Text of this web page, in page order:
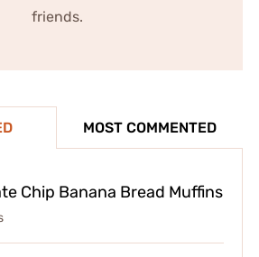
friends.
MOST COMMENTED
Chip Banana Bread Muffins